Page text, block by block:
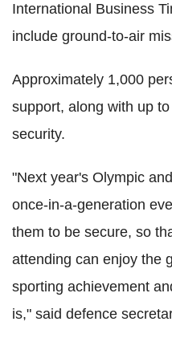
International Business
include ground-to-air
Approximately 1,000
support, along with up
security.
"Next year's Olympic
once-in-a-generation
them to be secure, so
attending can enjoy the
sporting achievement
is," said defence